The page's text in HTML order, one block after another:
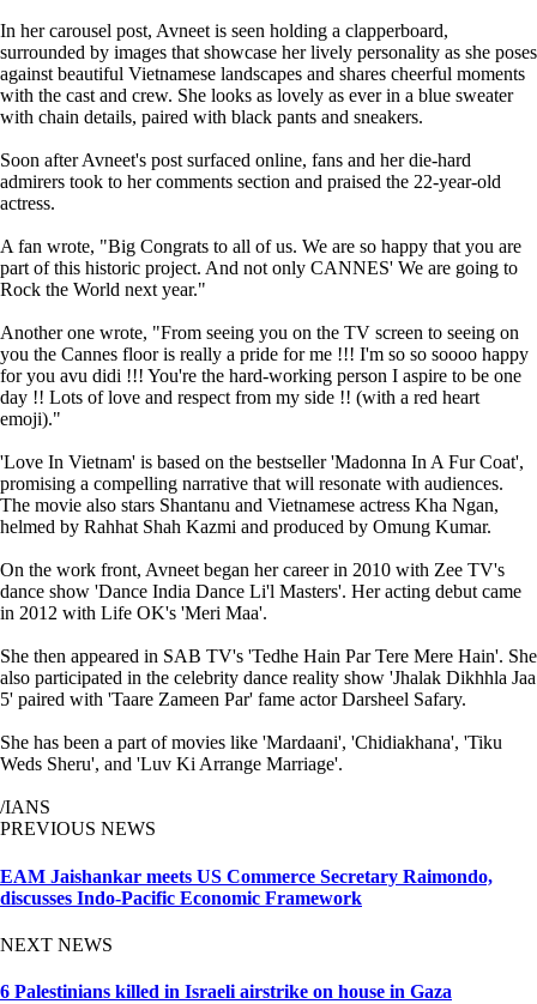
In her carousel post, Avneet is seen holding a clapperboard,
surrounded by images that showcase her lively personality as she poses
against beautiful Vietnamese landscapes and shares cheerful moments
with the cast and crew. She looks as lovely as ever in a blue sweater
with chain details, paired with black pants and sneakers.
Soon after Avneet's post surfaced online, fans and her die-hard
admirers took to her comments section and praised the 22-year-old
actress.
A fan wrote, "Big Congrats to all of us. We are so happy that you are
part of this historic project. And not only CANNES' We are going to
Rock the World next year."
Another one wrote, "From seeing you on the TV screen to seeing on
you the Cannes floor is really a pride for me !!! I'm so so soooo happy
for you avu didi !!! You're the hard-working person I aspire to be one
day !! Lots of love and respect from my side !! (with a red heart
emoji)."
'Love In Vietnam' is based on the bestseller 'Madonna In A Fur Coat',
promising a compelling narrative that will resonate with audiences.
The movie also stars Shantanu and Vietnamese actress Kha Ngan,
helmed by Rahhat Shah Kazmi and produced by Omung Kumar.
On the work front, Avneet began her career in 2010 with Zee TV's
dance show 'Dance India Dance Li'l Masters'. Her acting debut came
in 2012 with Life OK's 'Meri Maa'.
She then appeared in SAB TV's 'Tedhe Hain Par Tere Mere Hain'. She
also participated in the celebrity dance reality show 'Jhalak Dikhhla Jaa
5' paired with 'Taare Zameen Par' fame actor Darsheel Safary.
She has been a part of movies like 'Mardaani', 'Chidiakhana', 'Tiku
Weds Sheru', and 'Luv Ki Arrange Marriage'.
/IANS
PREVIOUS NEWS
EAM Jaishankar meets US Commerce Secretary Raimondo,
discusses Indo-Pacific Economic Framework
NEXT NEWS
6 Palestinians killed in Israeli airstrike on house in Gaza